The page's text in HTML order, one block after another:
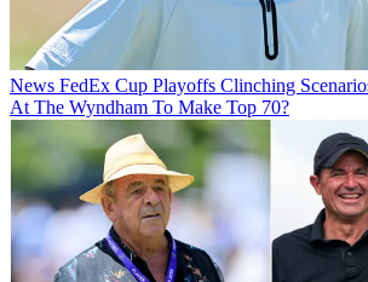
News FedEx Cup Playoffs Clinching
At The Wyndham To Make Top 70?